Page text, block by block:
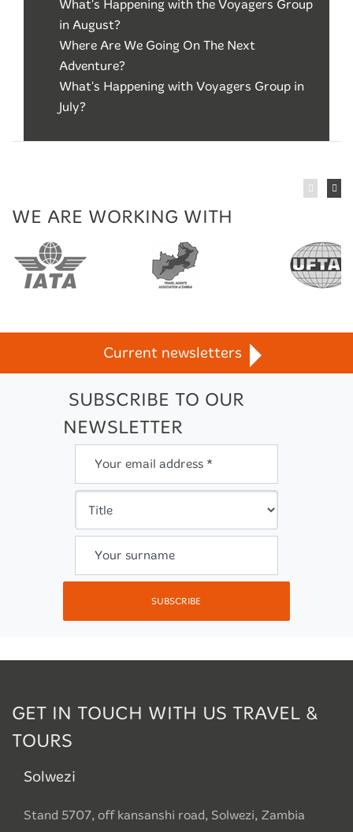
What's Happening with the Voyagers Group
in August?
Where Are We Going On The Next
Adventure?
What's Happening with Voyagers Group in
July?
WE ARE WORKING WITH
TravelLife
Current newsletters
SUBSCRIBE TO OUR
NEWSLETTER
Your email address *
Your surname
SUBSCRIBE
GET IN TOUCH WITH US TRAVEL &
TOURS
Solwezi
Stand 5707, off kansanshi road, Solwezi, Zambia